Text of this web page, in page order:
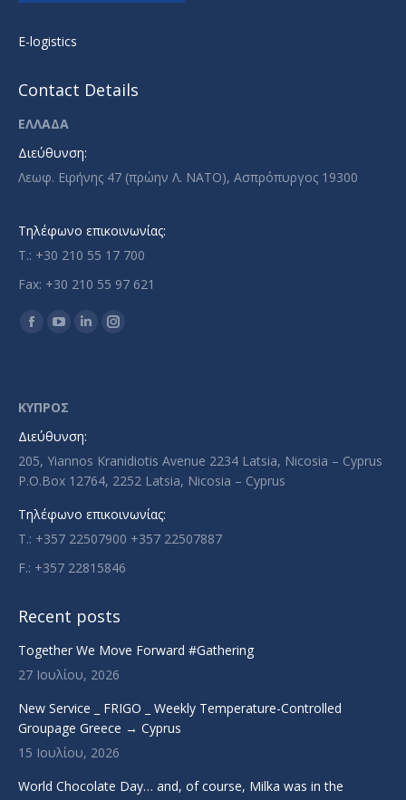
E-logistics
Contact Details
ΕΛΛΑΔΑ
Διεύθυνση:
Λεωφ. Ειρήνης 47 (πρώην Λ. ΝΑΤΟ), Ασπρόπυργος 19300
Τηλέφωνο επικοινωνίας:
T.: +30 210 55 17 700
Fax: +30 210 55 97 621
Find us on:
Facebook
in
new
YouTube
in
window
LinkedinInstagram
ΚΥΠΡΟΣ
Διεύθυνση:
205, Yiannos Kranidiotis Avenue 2234 Latsia, Nicosia – Cyprus
P.O.Box 12764, 2252 Latsia, Nicosia – Cyprus
Τηλέφωνο επικοινωνίας:
T.: +357 22507900 +357 22507887
F.: +357 22815846
Recent posts
Together We Move Forward #Gathering
27 Ιουλίου, 2026
New Service _ FRIGO _ Weekly Temperature-Controlled
Groupage Greece → Cyprus
15 Ιουλίου, 2026
World Chocolate Day… and, of course, Milka was in the